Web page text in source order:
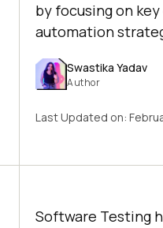
by focusing on
automation
Swastika Yadav
Author
Last Updated on:
Software Testing